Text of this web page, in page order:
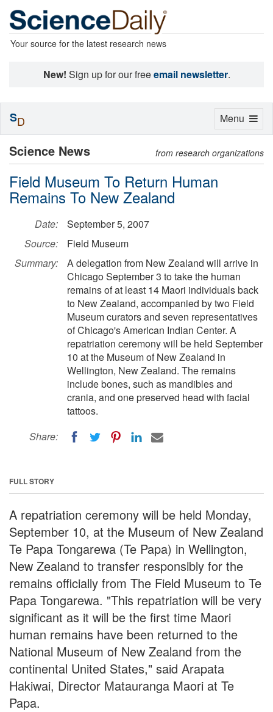
Your source for the latest research news
New! Sign up for our freeemail newsletter.
Science News from research organizations
Field Museum To Return Human
Remains To New Zealand
Date:
September 5, 2007
Source:
Field Museum
Summary:
A delegation from New Zealand will arrive in
Chicago September 3 to take the human
remains of at least 14 Maori individuals back
to New Zealand, accompanied by two Field
Museum curators and seven representatives
of Chicago's American Indian Center. A
repatriation ceremony will be held September
10 at the Museum of New Zealand in
Wellington, New Zealand. The remains
include bones, such as mandibles and
crania, and one preserved head with facial
tattoos.
Share:
FULL STORY
A repatriation ceremony will be held Monday,
September 10, at the Museum of New Zealand
Te Papa Tongarewa (Te Papa) in Wellington,
New Zealand to transfer responsibly for the
remains officially from The Field Museum to Te
Papa Tongarewa. "This repatriation will be very
significant as it will be the first time Maori
human remains have been returned to the
National Museum of New Zealand from the
continental United States," said Arapata
Hakiwai, Director Matauranga Maori at Te
Papa.
Toggle
Menu
SD